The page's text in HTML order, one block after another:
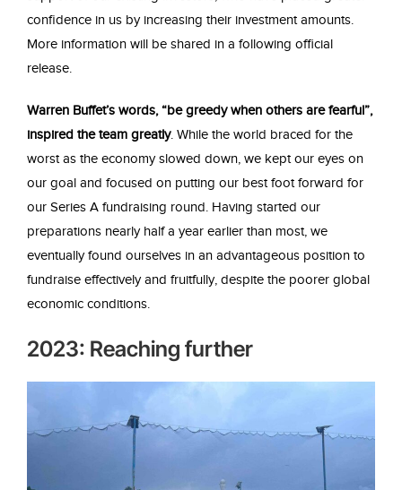
confidence in us by increasing their investment amounts.
More information will be shared in a following official
release.
Warren Buffet’s words, “be greedy when others are fearful”,
inspired the team greatly. While the world braced for the
worst as the economy slowed down, we kept our eyes on
our goal and focused on putting our best foot forward for
our Series A fundraising round. Having started our
preparations nearly half a year earlier than most, we
eventually found ourselves in an advantageous position to
fundraise effectively and fruitfully, despite the poorer global
economic conditions.
2023: Reaching further